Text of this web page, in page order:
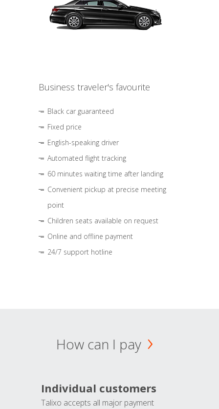
Business traveler's favourite
Black car guaranteed
Fixed price
English-speaking driver
Automated flight tracking
60 minutes waiting time after landing
Convenient pickup at precise meeting
point
Children seats available on request
Online and offline payment
24/7 support hotline
How can I pay
Individual customers
Talixo accepts all major payment